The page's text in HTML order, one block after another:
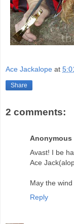
Ace Jackalope at
Share
2 comments:
Anonymous
Avast! I be
Ace
May the
Reply